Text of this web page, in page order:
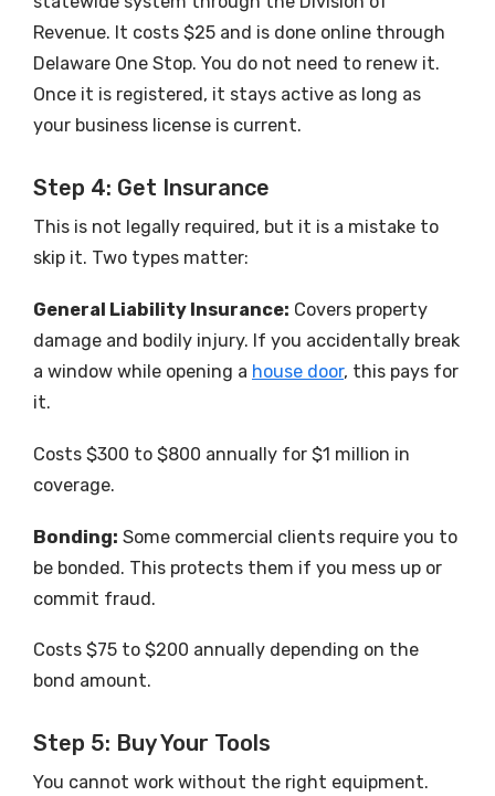
Revenue. It costs $25 and is done online through
Delaware One Stop. You do not need to renew it.
Once it is registered, it stays active as long as
your business license is current.
Step 4: Get Insurance
This is not legally required, but it is a mistake to
skip it. Two types matter:
General Liability Insurance: Covers property
damage and bodily injury. If you accidentally break
a window while opening a house door, this pays for
it.
Costs $300 to $800 annually for $1 million in
coverage.
Bonding: Some commercial clients require you to
be bonded. This protects them if you mess up or
commit fraud.
Costs $75 to $200 annually depending on the
bond amount.
Step 5: Buy Your Tools
You cannot work without the right equipment.